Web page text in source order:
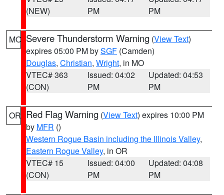
(NEW)
PM
PM
MO Severe Thunderstorm Warning (View Text)
expires 05:00 PM bySGF (Camden)
Douglas, Christian, Wright, in MO
VTEC# 363
(CON)
Issued: 04:02
PM
Updated: 04:53
PM
OR Red Flag Warning (View Text) expires 10:00 PM
by MFR ()
Western Rogue Basin including the Illinois Valley,
Eastern Rogue Valley, in OR
VTEC# 15
(CON)
Issued: 04:00
PM
Updated: 04:08
PM